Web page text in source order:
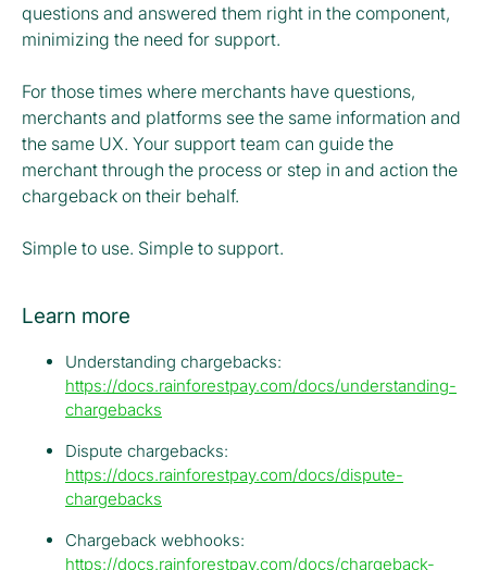
questions and answered them right in the component,
minimizing the need for support.
For those times where merchants have questions,
merchants and platforms see the same information and
the same UX. Your support team can guide the
merchant through the process or step in and action the
chargeback on their behalf.
Simple to use. Simple to support.
Learn more
Understanding chargebacks:
https://docs.rainforestpay.com/docs/understanding-
chargebacks
Dispute chargebacks:
https://docs.rainforestpay.com/docs/dispute-
chargebacks
Chargeback webhooks:
https://docs.rainforestpay.com/docs/chargeback-